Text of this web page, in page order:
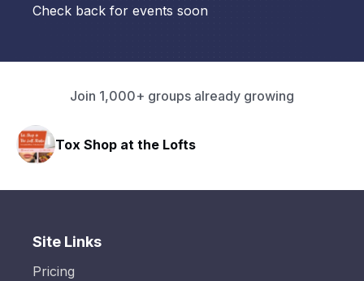
Check back for events soon
Join 1,000+ groups already growing
Tox Shop at the Lofts
Site Links
Pricing